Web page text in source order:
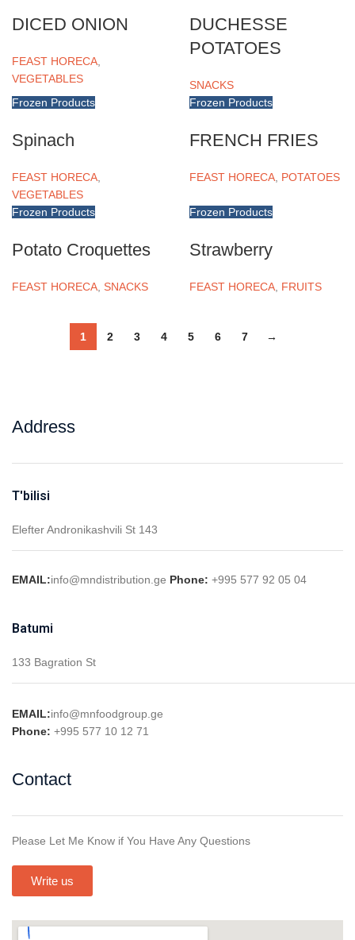
DICED ONION
FEAST HORECA
VEGETABLES
DUCHESSE
POTATOES
SNACKS
Frozen Products
Spinach
FEAST HORECA
VEGETABLES
Frozen Products
FRENCH FRIES
FEAST HORECA POTATOES
Frozen Products
Potato Croquettes
FEAST HORECA SNACKS
Frozen Products
Strawberry
FEAST HORECA FRUITS
1 2 3 4 5 6 7 →
Address
T'bilisi
Elefter Andronikashvili St 143
EMAIL:info@mndistribution.ge Phone: +995 577 92 05 04
Batumi
133 Bagration St
EMAIL:info@mnfoodgroup.ge
Phone: +995 577 10 12 71
Contact
Please Let Me Know if You Have Any Questions
Write us